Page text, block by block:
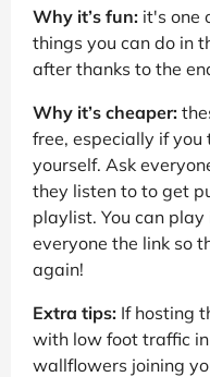
Why it’s fun: it's one
things you can do in
after thanks to the
Why it’s cheaper:
free, especially if
yourself. Ask
they listen to to get
playlist. You can
everyone the link so
again!
Extra tips: If hosting
with low foot traffic
wallflowers joining